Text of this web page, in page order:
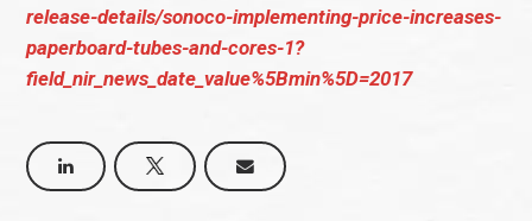
release-details/sonoco-implementing-price-increases-
paperboard-tubes-and-cores-1?
field_nir_news_date_value%5Bmin%5D=2017